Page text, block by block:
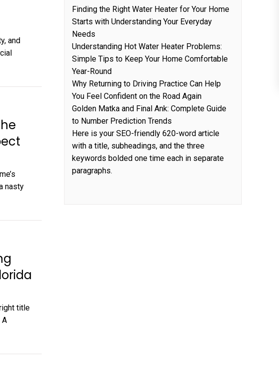
and
nasty
title
Finding the Right Water Heater for Your Home
Starts with Understanding Your Everyday
Needs
Understanding Hot Water Heater Problems:
Simple Tips to Keep Your Home Comfortable
Year-Round
Why Returning to Driving Practice Can Help
You Feel Confident on the Road Again
Golden Matka and Final Ank: Complete Guide
to Number Prediction Trends
Here is your SEO-friendly 620-word article
with a title, subheadings, and the three
keywords bolded one time each in separate
paragraphs.